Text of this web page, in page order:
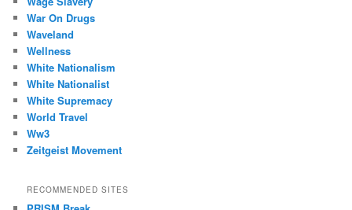
War On Drugs
Waveland
Wellness
White Nationalism
White Nationalist
White Supremacy
World Travel
Ww3
Zeitgeist Movement
RECOMMENDED SITES